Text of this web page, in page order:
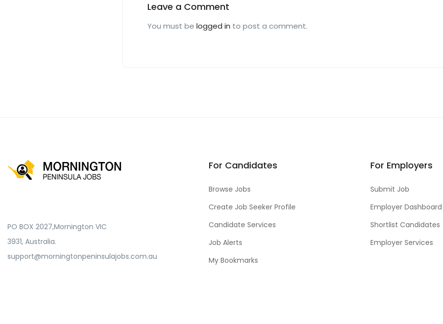
Leave a Comment
You must be logged in to post a comment.
PO BOX 2027,Mornington VIC
3931, Australia.
support@morningtonpeninsulajobs.com.au
For Candidates
Browse Jobs
Create Job Seeker Profile
Candidate Services
Job Alerts
My Bookmarks
For Employers
Submit Job
Employer Dashboard
Shortlist Candidates
Employer Services